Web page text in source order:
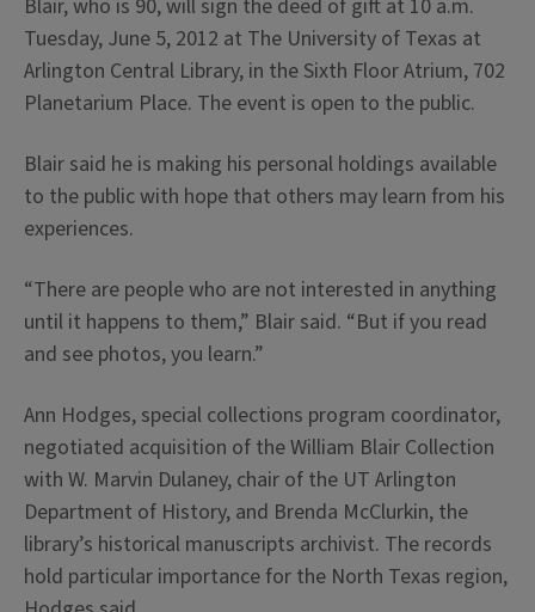
Blair, who is 90, will sign the deed of gift at 10 a.m.
Tuesday, June 5, 2012 at The University of Texas at
Arlington Central Library, in the Sixth Floor Atrium, 702
Planetarium Place. The event is open to the public.
Blair said he is making his personal holdings available
to the public with hope that others may learn from his
experiences.
“There are people who are not interested in anything
until it happens to them,” Blair said. “But if you read
and see photos, you learn.”
Ann Hodges, special collections program coordinator,
negotiated acquisition of the William Blair Collection
with W. Marvin Dulaney, chair of the UT Arlington
Department of History, and Brenda McClurkin, the
library’s historical manuscripts archivist. The records
hold particular importance for the North Texas region,